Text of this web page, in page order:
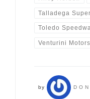
Talladega
Toledo
Venturini
by